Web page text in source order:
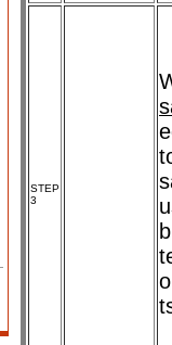
STEP
3